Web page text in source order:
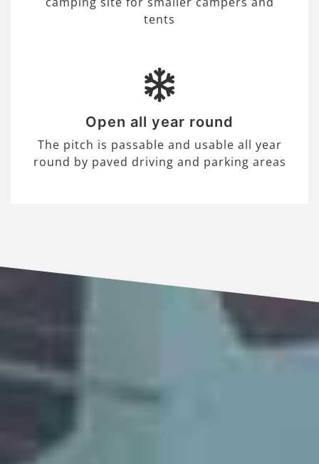
tents
Open all year round
The pitch is passable and usable all year
round by paved driving and parking areas